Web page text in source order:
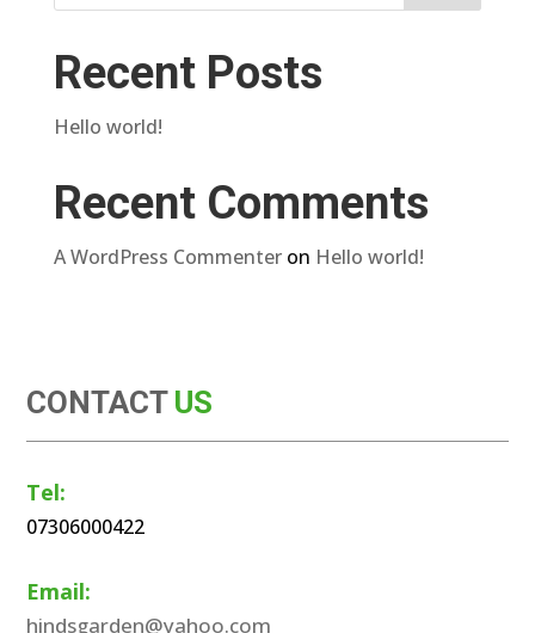
Recent Posts
Hello world!
Recent Comments
A WordPress Commenteron Hello world!
CONTACT US
Tel:
07306000422
Email:
hindsgarden@yahoo.com